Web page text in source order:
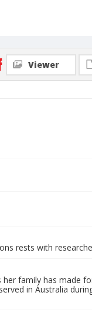
Viewer
rests with
family has made
in Australia